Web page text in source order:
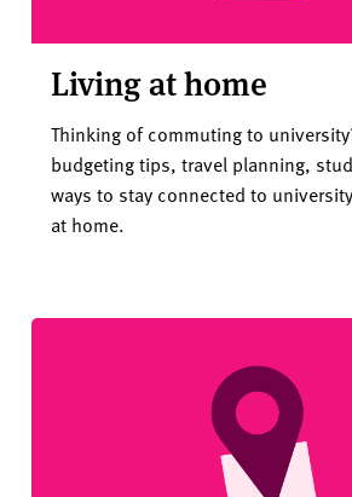
Living at home
Thinking of commuting to
budgeting tips, travel planning,
ways to stay connected to
at home.